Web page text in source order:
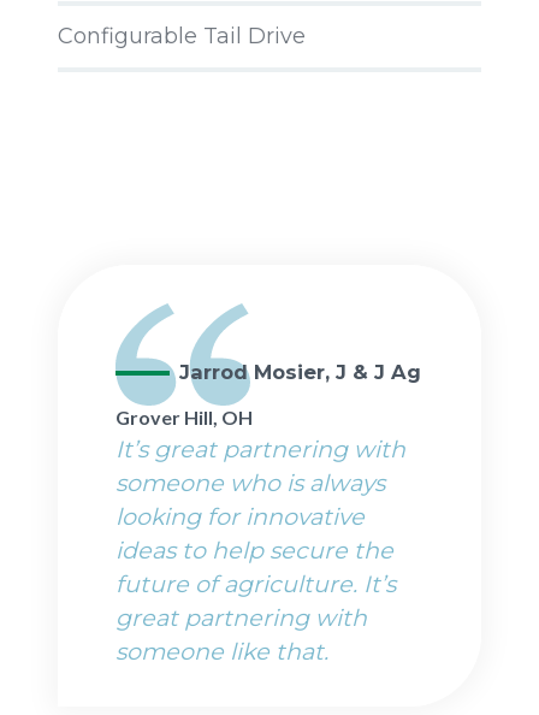
Configurable Tail Drive
Jarrod Mosier, J & J Ag
Grover Hill, OH
It’s great partnering with
someone who is always
looking for innovative
ideas to help secure the
future of agriculture. It’s
great partnering with
someone like that.